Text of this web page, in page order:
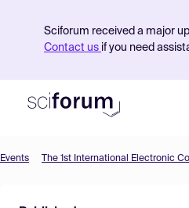
Sciforum received a major
Contact us if you need
Events The 1st International Electronic